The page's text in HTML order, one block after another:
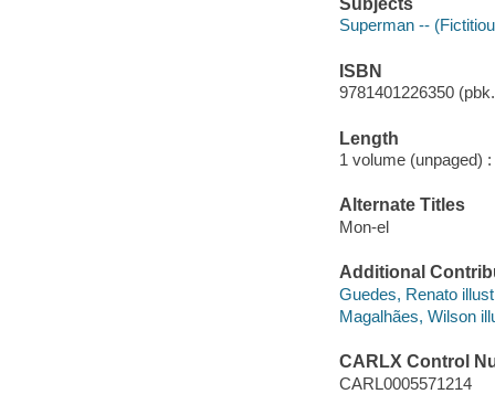
Superman --
ISBN
9781401226350
Length
1 volume (unpaged) :
Alternate Titles
Mon-el
Additional
Guedes, Renato
Magalhães, Wilson
CARLX Control
CARL0005571214